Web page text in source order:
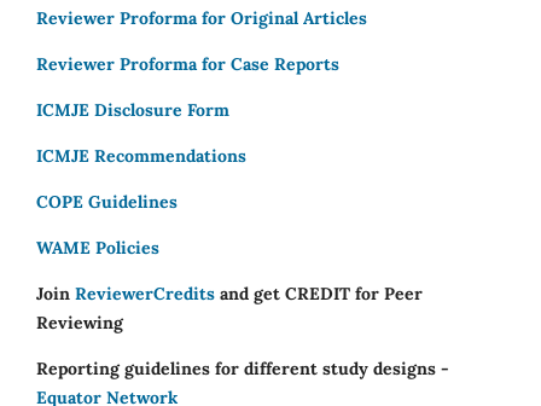
Reviewer Proforma for Original Articles
Reviewer Proforma for Case Reports
ICMJE Disclosure Form
ICMJE Recommendations
COPE Guidelines
WAME Policies
Join ReviewerCredits and get CREDIT for Peer
Reviewing
Reporting guidelines for different study designs -
Equator Network